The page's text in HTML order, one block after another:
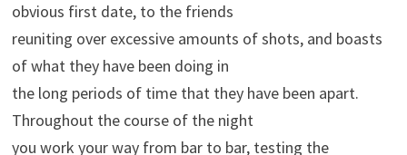
obvious first date, to the friends
reuniting over excessive amounts of shots, and boasts
of what they have been doing in
the long periods of time that they have been apart.
Throughout the course of the night
you work your way from bar to bar, testing the